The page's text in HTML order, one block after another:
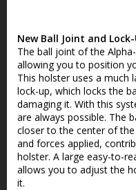
New Ball Joint and
The ball joint of the
allowing you to position
This holster uses a much
lock-up, which locks the
damaging it. With this
are always possible. The
closer to the center of
and forces applied,
holster. A large easy-to-
allows you to adjust the
it.